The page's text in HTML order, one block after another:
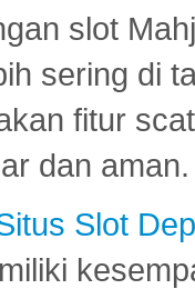
slot
sering di
fitur
dan aman.
Slot